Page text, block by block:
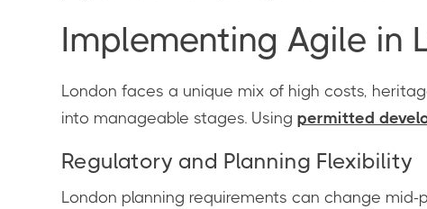
Implementing Agile in
London faces a unique mix of high costs,
into manageable stages. Using permitted
Regulatory and Planning Flexibility
London planning requirements can change